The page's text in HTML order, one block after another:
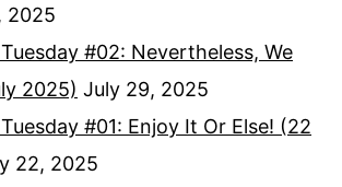
2025
#02: Nevertheless, We
2025) July 29, 2025
#01: Enjoy It Or Else! (22
22, 2025